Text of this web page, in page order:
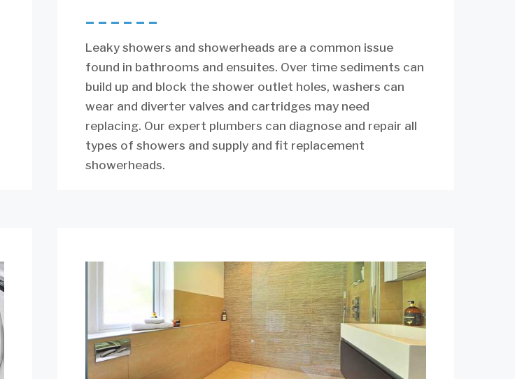
––––––
Leaky showers and showerheads are a common issue
found in bathrooms and ensuites. Over time sediments can
build up and block the shower outlet holes, washers can
wear and diverter valves and cartridges may need
replacing. Our expert plumbers can diagnose and repair all
types of showers and supply and fit replacement
showerheads.